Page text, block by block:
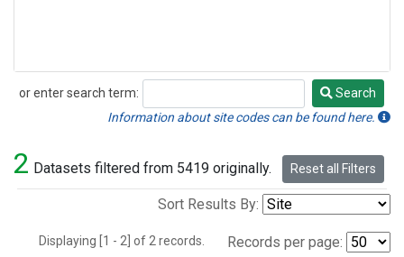
or enter search term:
Search
Search
Information about site codes can be found here.
2 Datasets filtered from 5419 originally. Reset all Filters
Sort Results By:
Displaying [1 - 2] of 2 records. Records per page: